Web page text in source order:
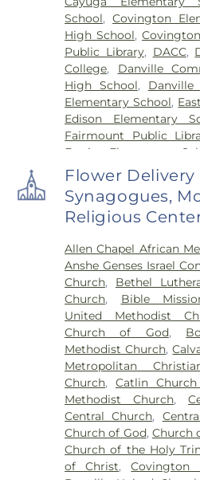
School,Covington
High School,
Public Library, DACC,
College, Danville
High School,
Elementary School,
Edison Elementary
Fairmount Public
Frazier Elementary
School ,Georgetown
Ridge Farm High
Henning High School
School,Hoopeston
High School,
School,John Greer
D. Bailey Academy,
Liberty Elementary
School,Mary Miller
Elementary School
,
School,North
Vermillion Elementary
School, Northeast
Northeast School,
Oakwood High School
Pine Crest
Elementary School,
Rossville-Alvin
Flower Delivery
Synagogues,
Religious
Allen Chapel African
Anshe Genses Israel
Church, Bethel
Church, Bible
United Methodist
Church of God,
Methodist Church,
Metropolitan
Church, Catlin
Methodist Church,
Central Church,
Church of God, Church
Church of the Holy
of Christ,Covington
Danville United